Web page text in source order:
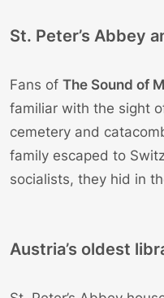
St. Peter’s Abbey
Fans of The Sound of
familiar with the sight
cemetery and
family escaped to
socialists, they hid in
Austria’s oldest